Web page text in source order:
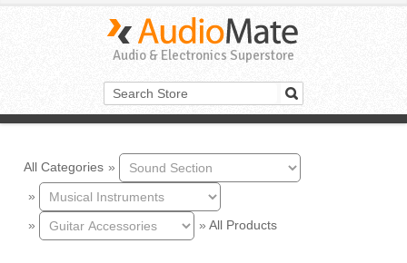
Audio & Electronics Superstore
All Categories »
»
»
» All Products